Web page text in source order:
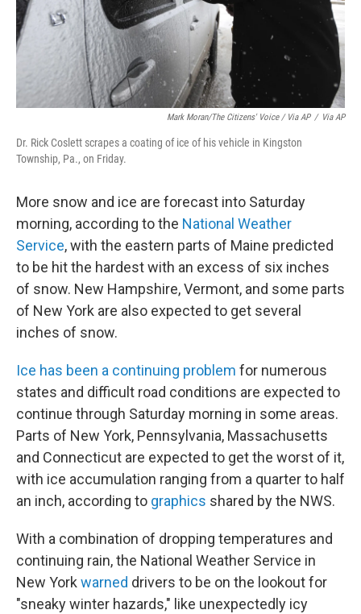
Mark Moran/The Citizens' Voice / Via AP / Via AP
Dr. Rick Coslett scrapes a coating of ice of his vehicle in Kingston
Township, Pa., on Friday.
More snow and ice are forecast into Saturday
morning, according to the National Weather
Service, with the eastern parts of Maine predicted
to be hit the hardest with an excess of six inches
of snow. New Hampshire, Vermont, and some parts
of New York are also expected to get several
inches of snow.
Ice has been a continuing problem for numerous
states and difficult road conditions are expected to
continue through Saturday morning in some areas.
Parts of New York, Pennsylvania, Massachusetts
and Connecticut are expected to get the worst of it,
with ice accumulation ranging from a quarter to half
an inch, according to graphics shared by the NWS.
With a combination of dropping temperatures and
continuing rain, the National Weather Service in
New York warned drivers to be on the lookout for
"sneaky winter hazards," like unexpectedly icy